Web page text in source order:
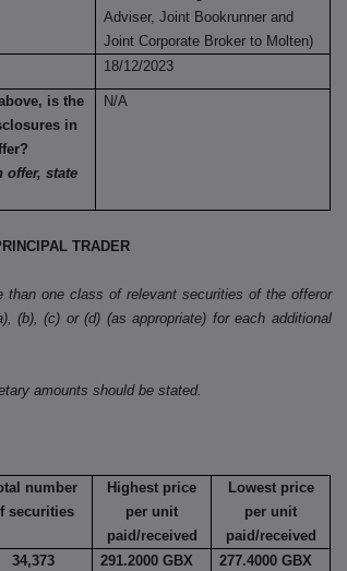
Adviser, Joint Bookrunner and
Joint Corporate Broker to Molten)
18/12/2023
is the
in
offer, state
N/A
TRADER
than one class of relevant securities of the offeror
(b), (c) or (d) (as appropriate) for each additional
amounts should be stated.
number
securities
Highest price
per unit
paid/received
Lowest price
per unit
paid/received
34,373 291.2000 GBX
277.4000 GBX